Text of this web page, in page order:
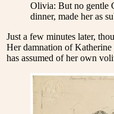
Olivia: But no gentle
dinner, made her as
Just a few minutes later,
Her damnation of Katherine
has assumed of her own